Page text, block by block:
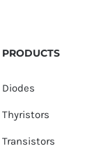
PRODUCTS
Diodes
Thyristors
Transistors